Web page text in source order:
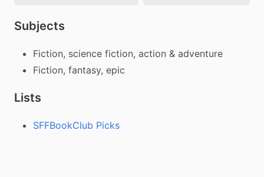
Subjects
Fiction, science fiction, action & adventure
Fiction, fantasy, epic
Lists
SFFBookClub Picks